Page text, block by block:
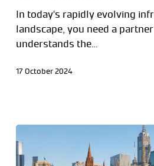
In today's rapidly evolving
landscape, you need a
understands the…
17 October 2024